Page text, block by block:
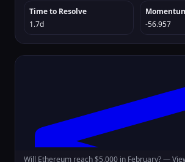
Time to Resolve
1.7d
-56.957
Will Ethereum reach $5,000 in February? —